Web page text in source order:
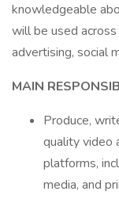
knowledgeable
will be used
advertising, social
MAIN
Produce,
quality video
platforms,
media, and